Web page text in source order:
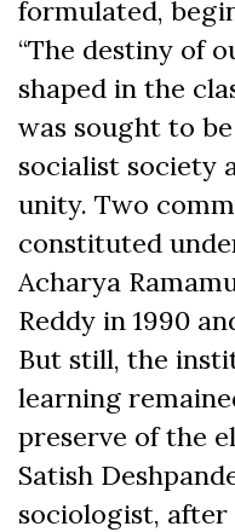
formulated,
“The destiny of
shaped in the
was sought to
socialist society
unity. Two
constituted
Acharya
Reddy in 1990
But still, the
learning
preserve of the
Satish
sociologist, after